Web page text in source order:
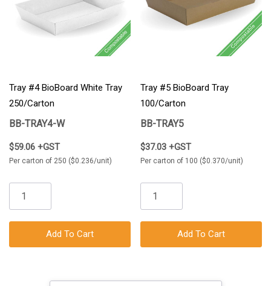
Tray #4 BioBoard White Tray
250/Carton
BB-TRAY4-W
$59.06 +GST
Per carton of 250 ($0.236/unit)
Add To Cart
Tray #5 BioBoard Tray
100/Carton
BB-TRAY5
$37.03 +GST
Per carton of 100 ($0.370/unit)
Add To Cart